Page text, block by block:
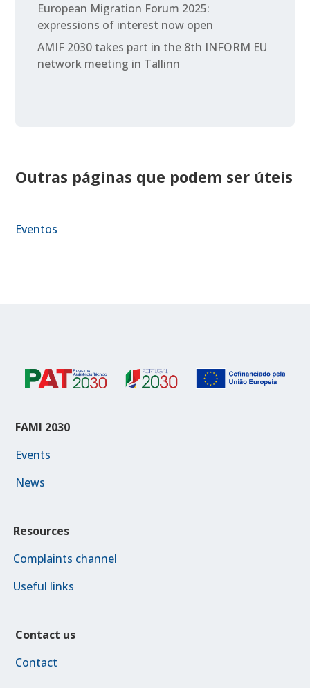
European Migration Forum 2025:
expressions of interest now open
AMIF 2030 takes part in the 8th INFORM EU
network meeting in Tallinn
Outras páginas que podem ser úteis
Eventos
FAMI 2030
Events
News
Resources
Complaints channel
Useful links
Contact us
Contact